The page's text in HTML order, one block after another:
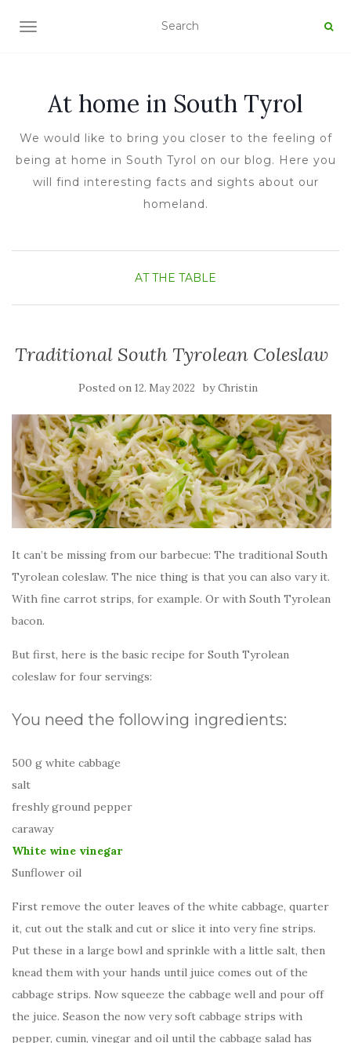
TOGGLE NAVIGATION
At home in South Tyrol
We would like to bring you closer to the feeling of
being at home in South Tyrol on our blog. Here you
will find interesting facts and sights about our
homeland.
AT THE TABLE
Traditional South Tyrolean Coleslaw
Posted on 12. May 2022 byChristin
It can’t be missing from our barbecue: The traditional South
Tyrolean coleslaw. The nice thing is that you can also vary it.
With fine carrot strips, for example. Or with South Tyrolean
bacon.
But first, here is the basic recipe for South Tyrolean
coleslaw for four servings:
You need the following ingredients:
500 g white cabbage
salt
freshly ground pepper
caraway
White wine vinegar
Sunflower oil
First remove the outer leaves of the white cabbage, quarter
it, cut out the stalk and cut or slice it into very fine strips.
Put these in a large bowl and sprinkle with a little salt, then
knead them with your hands until juice comes out of the
cabbage strips. Now squeeze the cabbage well and pour off
the juice. Season the now very soft cabbage strips with
pepper, cumin, vinegar and oil until the cabbage salad has